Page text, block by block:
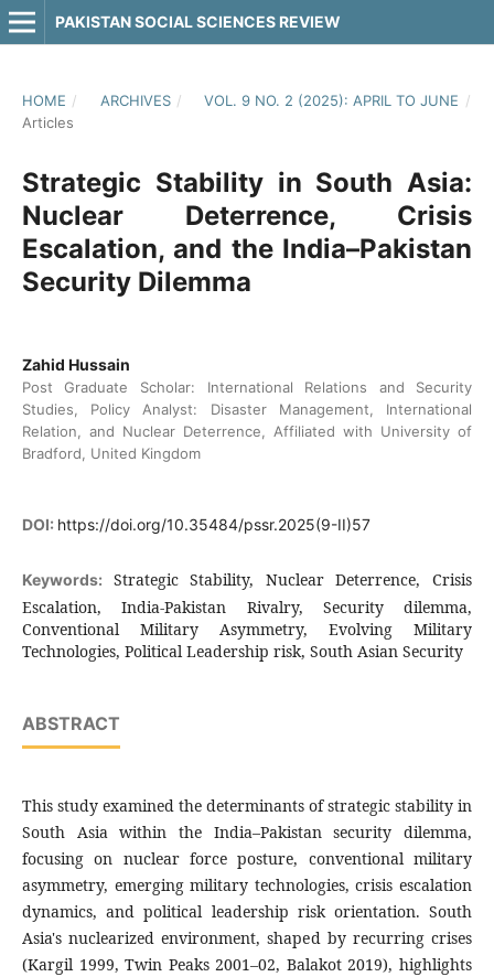
PAKISTAN SOCIAL SCIENCES REVIEW
HOME / ARCHIVES / VOL. 9 NO. 2 (2025): APRIL TO JUNE /
Articles
Strategic Stability in South Asia:
Nuclear Deterrence, Crisis
Escalation, and the India–Pakistan
Security Dilemma
Zahid Hussain
Post Graduate Scholar: International Relations and Security
Studies, Policy Analyst: Disaster Management, International
Relation, and Nuclear Deterrence, Affiliated with University of
Bradford, United Kingdom
DOI: https://doi.org/10.35484/pssr.2025(9-II)57
Keywords: Strategic Stability, Nuclear Deterrence, Crisis
Escalation, India-Pakistan Rivalry, Security dilemma,
Conventional Military Asymmetry, Evolving Military
Technologies, Political Leadership risk, South Asian Security
ABSTRACT
This study examined the determinants of strategic stability in
South Asia within the India–Pakistan security dilemma,
focusing on nuclear force posture, conventional military
asymmetry, emerging military technologies, crisis escalation
dynamics, and political leadership risk orientation. South
Asia's nuclearized environment, shaped by recurring crises
(Kargil 1999, Twin Peaks 2001–02, Balakot 2019), highlights